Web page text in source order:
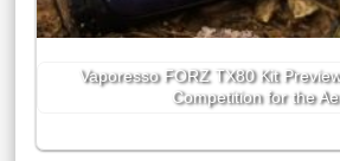
Vaporesso FORZ TX80 Kit
Competition for the